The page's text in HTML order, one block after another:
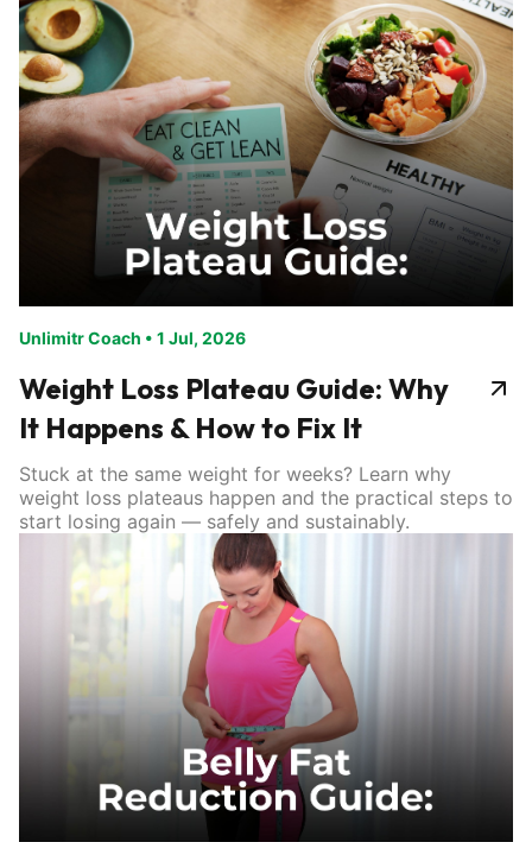
Unlimitr Coach • 1 Jul, 2026
Weight Loss Plateau Guide: Why
It Happens & How to Fix It
Stuck at the same weight for weeks? Learn why
weight loss plateaus happen and the practical steps to
start losing again — safely and sustainably.